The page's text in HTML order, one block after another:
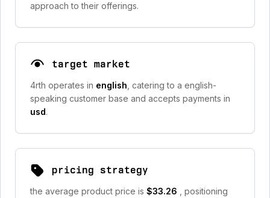
approach to their offerings.
target market
4rth operates in english , catering to a english-
speaking customer base and accepts payments in
usd.
pricing strategy
the average product price is $33.26
, positioning